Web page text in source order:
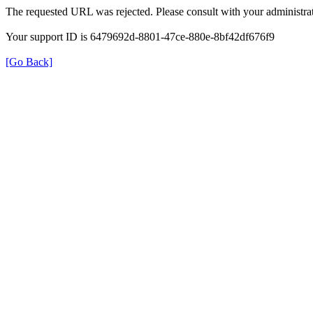
The requested URL was rejected. Please consult with your
Your support ID is 6479692d-8801-47ce-880e-8bf42df676f9
[Go Back]